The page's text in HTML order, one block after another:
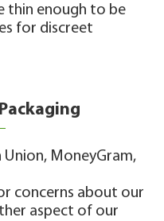
thin enough to be
for discreet
Union, MoneyGram,
concerns about our
aspect of our